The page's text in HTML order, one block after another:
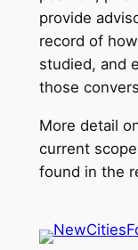
provide
record of
studied, and
those
More detail
current
found in the